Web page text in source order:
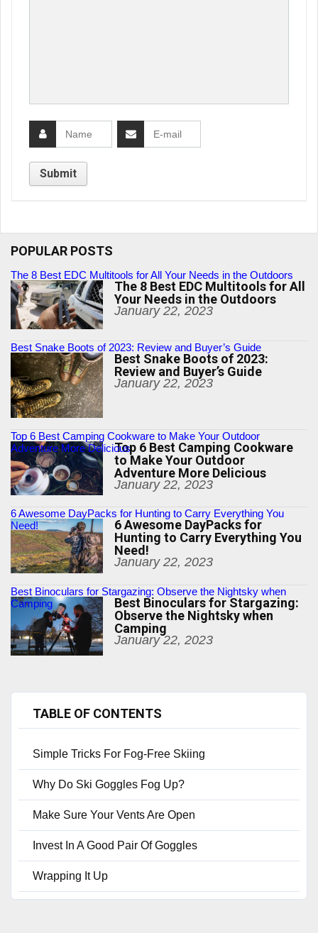
POPULAR POSTS
The 8 Best EDC Multitools for All Your Needs in the Outdoors
The 8 Best EDC Multitools for All
Your Needs in the Outdoors
January 22, 2023
Best Snake Boots of 2023: Review and Buyer’s Guide
Best Snake Boots of 2023:
Review and Buyer’s Guide
January 22, 2023
Top 6 Best Camping Cookware to Make Your Outdoor
Adventure More DeliciousTop 6 Best Camping Cookware
to Make Your Outdoor
Adventure More Delicious
January 22, 2023
6 Awesome DayPacks for Hunting to Carry Everything You
Need!
6 Awesome DayPacks for
Hunting to Carry Everything You
Need!
January 22, 2023
Best Binoculars for Stargazing: Observe the Nightsky when
Camping
Best Binoculars for Stargazing:
Observe the Nightsky when
Camping
January 22, 2023
TABLE OF CONTENTS
Simple Tricks For Fog-Free Skiing
Why Do Ski Goggles Fog Up?
Make Sure Your Vents Are Open
Invest In A Good Pair Of Goggles
Wrapping It Up